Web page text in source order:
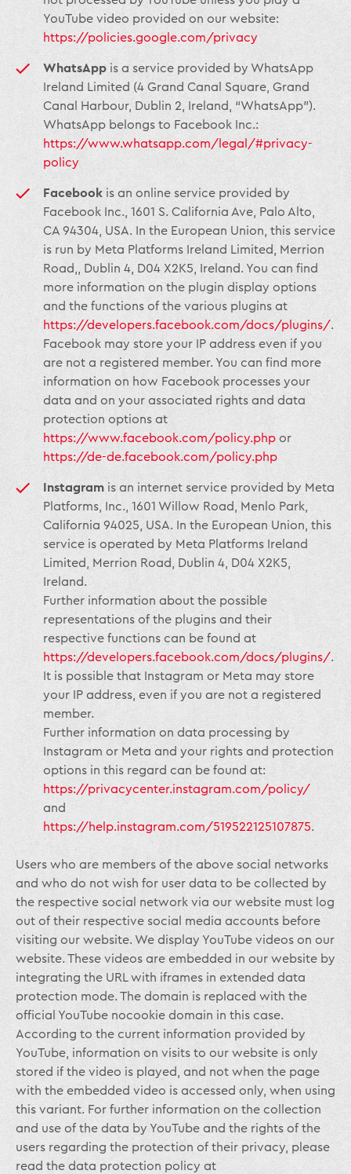
YouTube video provided on our website:
https://policies.google.com/privacy
WhatsApp is a service provided by WhatsApp
Ireland Limited (4 Grand Canal Square, Grand
Canal Harbour, Dublin 2, Ireland, “WhatsApp”).
WhatsApp belongs to Facebook Inc.:
https://www.whatsapp.com/legal/#privacy-
policy
Facebook is an online service provided by
Facebook Inc., 1601 S. California Ave, Palo Alto,
CA 94304, USA. In the European Union, this service
is run by Meta Platforms Ireland Limited, Merrion
Road,, Dublin 4, D04 X2K5, Ireland. You can find
more information on the plugin display options
and the functions of the various plugins at
https://developers.facebook.com/docs/plugins/.
Facebook may store your IP address even if you
are not a registered member. You can find more
information on how Facebook processes your
data and on your associated rights and data
protection options at
https://www.facebook.com/policy.php or
https://de-de.facebook.com/policy.php
Instagram is an internet service provided by Meta
Platforms, Inc., 1601 Willow Road, Menlo Park,
California 94025, USA. In the European Union, this
service is operated by Meta Platforms Ireland
Limited, Merrion Road, Dublin 4, D04 X2K5,
Ireland.
Further information about the possible
representations of the plugins and their
respective functions can be found at
https://developers.facebook.com/docs/plugins/.
It is possible that Instagram or Meta may store
your IP address, even if you are not a registered
member.
Further information on data processing by
Instagram or Meta and your rights and protection
options in this regard can be found at:
https://privacycenter.instagram.com/policy/
and
https://help.instagram.com/519522125107875.
Users who are members of the above social networks
and who do not wish for user data to be collected by
the respective social network via our website must log
out of their respective social media accounts before
visiting our website. We display YouTube videos on our
website. These videos are embedded in our website by
integrating the URL with iframes in extended data
protection mode. The domain is replaced with the
official YouTube nocookie domain in this case.
According to the current information provided by
YouTube, information on visits to our website is only
stored if the video is played, and not when the page
with the embedded video is accessed only, when using
this variant. For further information on the collection
and use of the data by YouTube and the rights of the
users regarding the protection of their privacy, please
read the data protection policy at